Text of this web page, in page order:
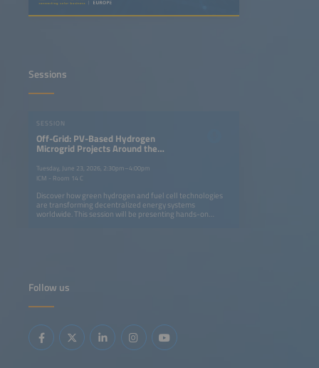
Sessions
SESSION
Off-Grid: PV-Based Hydrogen
Microgrid Projects Around the
World
Tuesday, June 23, 2026, 2:30pm–4:00pm
ICM - Room 14 C
Discover how green hydrogen and fuel cell technologies
are transforming decentralized energy systems
worldwide. This session will be presenting hands-on
local benefits and the replication potential of these
support from the Export Initiative Environmental
Ministry for the Environment, Climate Action, Nature
Conservation and Nuclear Safety.
Follow us